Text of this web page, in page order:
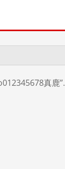
真鹿”.